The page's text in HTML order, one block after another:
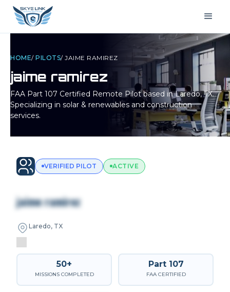
HOME/ PILOTS/ JAIME RAMIREZ
jaime ramirez
FAA Part 107 Certified Remote Pilot based inLaredo, TX.
Specializing in solar & renewables and construction
services.
VERIFIED PILOT ACTIVE
jaime ramirez
Laredo, TX
50+
MISSIONS COMPLETED
Part 107
FAA CERTIFIED